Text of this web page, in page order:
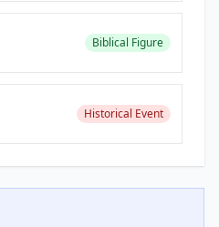
Biblical Figure
Historical Event